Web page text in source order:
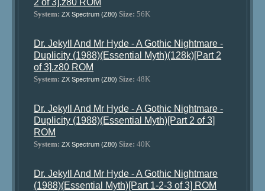
2 of 3].z80 ROM
System: ZX Spectrum (Z80) Size: 56K
Dr. Jekyll And Mr Hyde - A Gothic Nightmare -
Duplicity (1988)(Essential Myth)(128k)[Part 2
of 3].z80 ROM
System: ZX Spectrum (Z80) Size: 48K
Dr. Jekyll And Mr Hyde - A Gothic Nightmare -
Duplicity (1988)(Essential Myth)[Part 2 of 3]
ROM
System: ZX Spectrum (Z80) Size: 40K
Dr. Jekyll And Mr Hyde - A Gothic Nightmare
(1988)(Essential Myth)[Part 1-2-3 of 3] ROM